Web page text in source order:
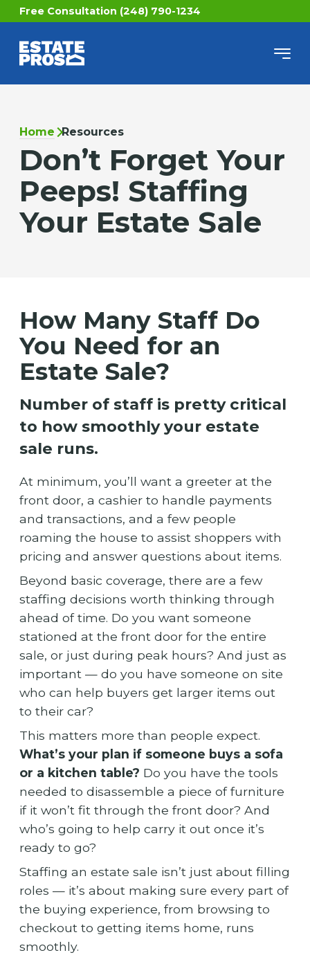
Free Consultation (248) 790-1234
Home Resources
Don’t Forget Your
Peeps! Staffing
Your Estate Sale
How Many Staff Do
You Need for an
Estate Sale?
Number of staff is pretty critical
to how smoothly your estate
sale runs.
At minimum, you’ll want a greeter at the
front door, a cashier to handle payments
and transactions, and a few people
roaming the house to assist shoppers with
pricing and answer questions about items.
Beyond basic coverage, there are a few
staffing decisions worth thinking through
ahead of time. Do you want someone
stationed at the front door for the entire
sale, or just during peak hours? And just as
important — do you have someone on site
who can help buyers get larger items out
to their car?
This matters more than people expect.
What’s your plan if someone buys a sofa
or a kitchen table? Do you have the tools
needed to disassemble a piece of furniture
if it won’t fit through the front door? And
who’s going to help carry it out once it’s
ready to go?
Staffing an estate sale isn’t just about filling
roles — it’s about making sure every part of
the buying experience, from browsing to
checkout to getting items home, runs
smoothly.